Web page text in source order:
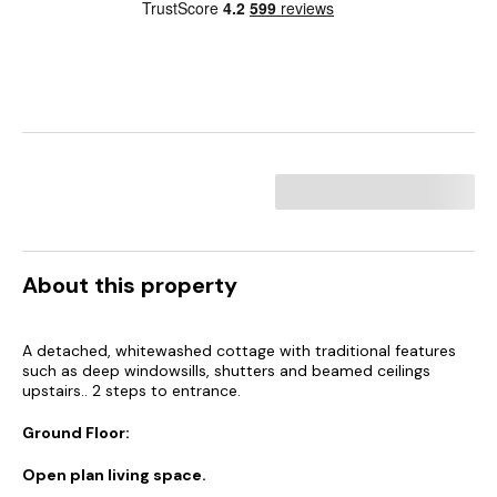
About this property
A detached, whitewashed cottage with traditional features
such as deep windowsills, shutters and beamed ceilings
upstairs.. 2 steps to entrance.
Ground Floor:
Open plan living space.